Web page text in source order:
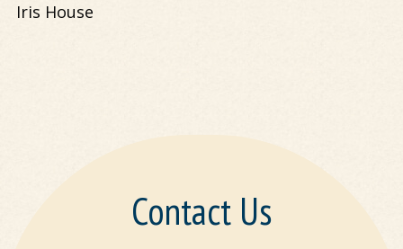
Iris House
Contact Us